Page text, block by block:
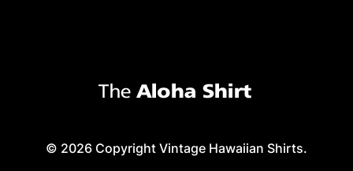
© 2026 Copyright Vintage Hawaiian Shirts.